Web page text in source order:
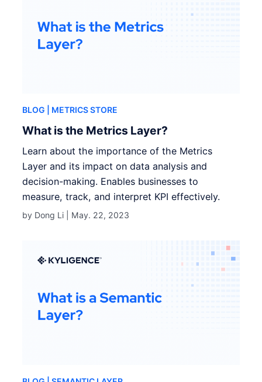
BLOG | METRICS STORE
What is the Metrics Layer?
Learn about the importance of the Metrics
Layer and its impact on data analysis and
decision-making. Enables businesses to
measure, track, and interpret KPI effectively.
by Dong Li | May. 22, 2023